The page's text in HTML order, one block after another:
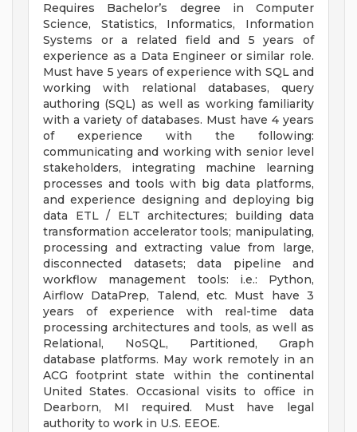
Requires Bachelor’s degree in Computer
Science, Statistics, Informatics, Information
Systems or a related field and 5 years of
experience as a Data Engineer or similar role.
Must have 5 years of experience with SQL and
working with relational databases, query
authoring (SQL) as well as working familiarity
with a variety of databases. Must have 4 years
of experience with the following:
communicating and working with senior level
stakeholders, integrating machine learning
processes and tools with big data platforms,
and experience designing and deploying big
data ETL / ELT architectures; building data
transformation accelerator tools; manipulating,
processing and extracting value from large,
disconnected datasets; data pipeline and
workflow management tools: i.e.: Python,
Airflow DataPrep, Talend, etc. Must have 3
years of experience with real-time data
processing architectures and tools, as well as
Relational, NoSQL, Partitioned, Graph
database platforms. May work remotely in an
ACG footprint state within the continental
United States. Occasional visits to office in
Dearborn, MI required. Must have legal
authority to work in U.S. EEOE.